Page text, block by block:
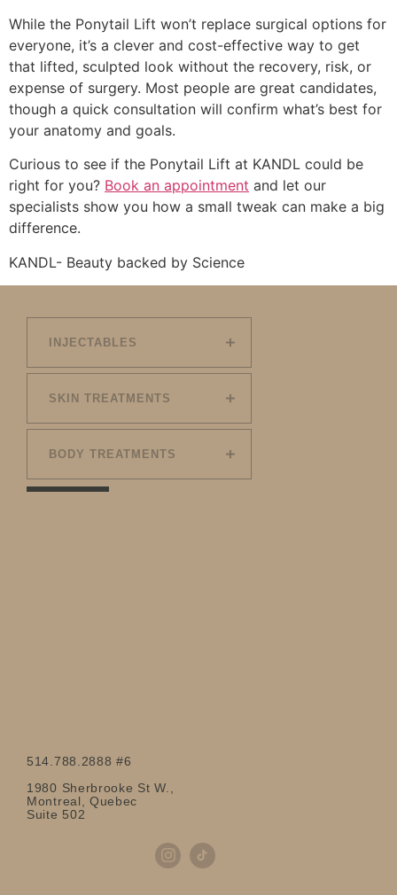
While the Ponytail Lift won’t replace surgical options for
everyone, it’s a clever and cost-effective way to get
that lifted, sculpted look without the recovery, risk, or
expense of surgery. Most people are great candidates,
though a quick consultation will confirm what’s best for
your anatomy and goals.
Curious to see if the Ponytail Lift at KANDL could be
right for you? Book an appointment and let our
specialists show you how a small tweak can make a big
difference.
KANDL- Beauty backed by Science
INJECTABLES
SKIN TREATMENTS
BODY TREATMENTS
514.788.2888 #6
1980 Sherbrooke St W.,
Montreal, Quebec
Suite 502